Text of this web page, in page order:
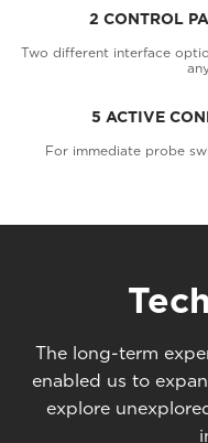
2 CONTROL
Two different interface
5 ACTIVE
For immediate probe
The long-term
enabled us to
explore